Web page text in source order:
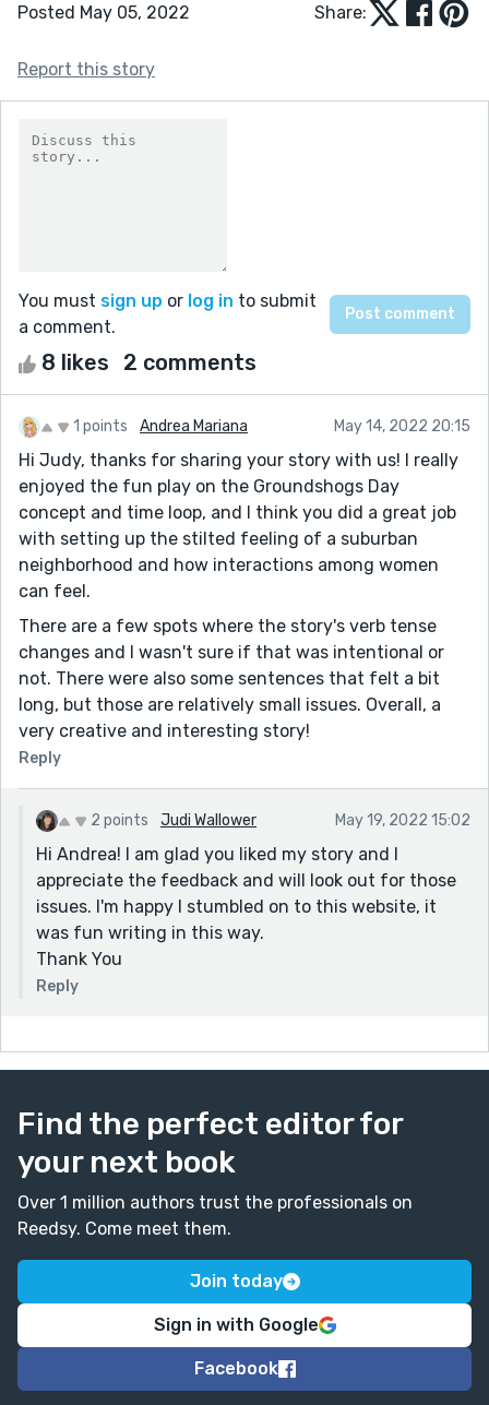
Posted May 05, 2022 Share:
Report this story
You must sign up or log in to submit
a comment.
8 likes 2 comments
1 points Andrea Mariana May 14, 2022 20:15
Hi Judy, thanks for sharing your story with us! I really
enjoyed the fun play on the Groundshogs Day
concept and time loop, and I think you did a great job
with setting up the stilted feeling of a suburban
neighborhood and how interactions among women
can feel.
There are a few spots where the story's verb tense
changes and I wasn't sure if that was intentional or
not. There were also some sentences that felt a bit
long, but those are relatively small issues. Overall, a
very creative and interesting story!
Reply
2 points Judi Wallower May 19, 2022 15:02
Hi Andrea! I am glad you liked my story and I
appreciate the feedback and will look out for those
issues. I'm happy I stumbled on to this website, it
was fun writing in this way.
Thank You
Reply
Find the perfect editor for
your next book
Over 1 million authors trust the professionals on
Reedsy. Come meet them.
Join today
Sign in with Google
Facebook